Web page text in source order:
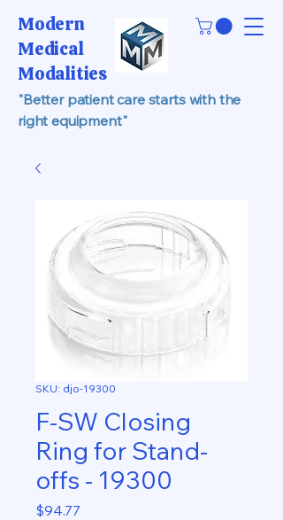
Modern
Medical
Modalities
"Better patient care starts with the
right equipment"
SKU: djo-19300
F-SW Closing
Ring for Stand-
offs - 19300
$94.77